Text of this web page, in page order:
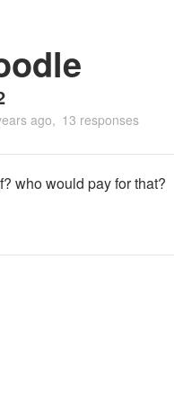
ago 13 responses
who would pay for that?